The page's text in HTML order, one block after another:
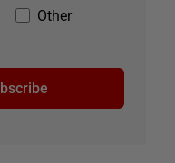
Other